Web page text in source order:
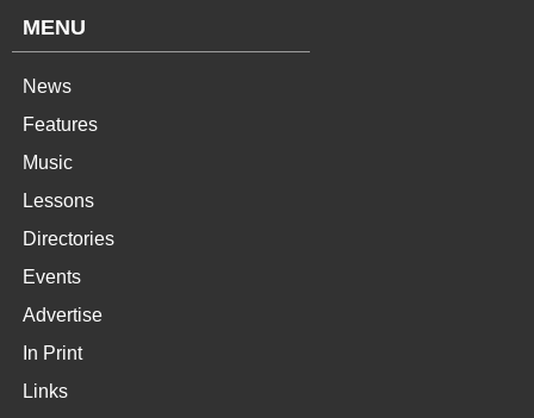
MENU
News
Features
Music
Lessons
Directories
Events
Advertise
In Print
Links